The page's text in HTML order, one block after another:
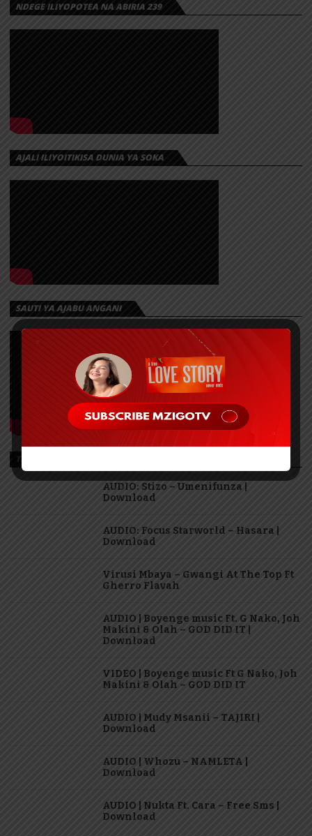
NDEGE ILIYOPOTEA NA ABIRIA 239
AJALI ILIYOITIKISA DUNIA YA SOKA
SAUTI YA AJABU ANGANI
TRENDING
AUDIO: Stizo – Umenifunza |
Download
AUDIO: Focus Starworld – Hasara |
Download
Virusi Mbaya – Gwangi At The Top Ft
Gherro Flavah
AUDIO | Boyenge music Ft. G Nako, Joh
Makini & Olah – GOD DID IT |
Download
VIDEO | Boyenge music Ft G Nako, Joh
Makini & Olah – GOD DID IT
AUDIO | Mudy Msanii – TAJIRI |
Download
AUDIO | Whozu – NAMLETA |
Download
AUDIO | Nukta Ft. Cara – Free Sms |
Download